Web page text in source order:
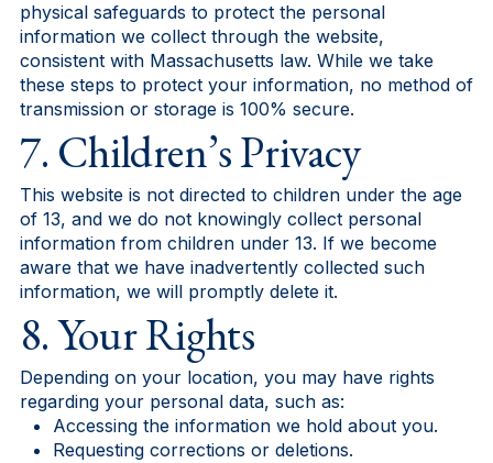
physical safeguards to protect the personal
information we collect through the website,
consistent with Massachusetts law. While we take
these steps to protect your information, no method of
transmission or storage is 100% secure.
7. Children’s Privacy
This website is not directed to children under the age
of 13, and we do not knowingly collect personal
information from children under 13. If we become
aware that we have inadvertently collected such
information, we will promptly delete it.
8. Your Rights
Depending on your location, you may have rights
regarding your personal data, such as:
Accessing the information we hold about you.
Requesting corrections or deletions.